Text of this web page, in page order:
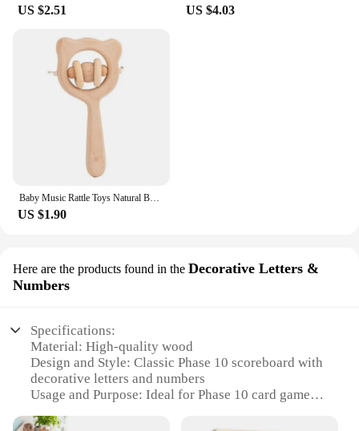
US $2.51 US $4.03
US $1.90
Here are the products found in the Decorative Letters &
Numbers
Specifications:
Material: High-quality wood
Design and Style: Classic Phase 10 scoreboard with
decorative letters and numbers
Usage and Purpose: Ideal for Phase 10 card games,
Shape or Size: Compact and portable, perfect for